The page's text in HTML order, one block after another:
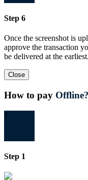
Step 6
Once the screenshot is
approve the transaction
be delivered at the earliest.
Close
How to pay Offline?
1
Step 1